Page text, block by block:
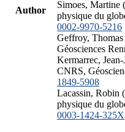
Author
Simoes, Martine
physique du
0002-9970-5216
Geffroy,
Géosciences
Kermarrec,
CNRS,
1849-5908
Lacassin, Robin
physique du
0003-1424-325X